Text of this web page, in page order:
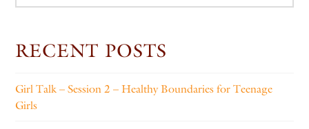
RECENT POSTS
Girl Talk – Session 2 – Healthy Boundaries for Teenage
Girls